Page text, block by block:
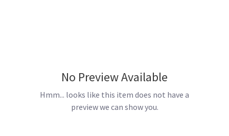
No Preview Available
Hmm... looks like this item does not have a
preview we can show you.